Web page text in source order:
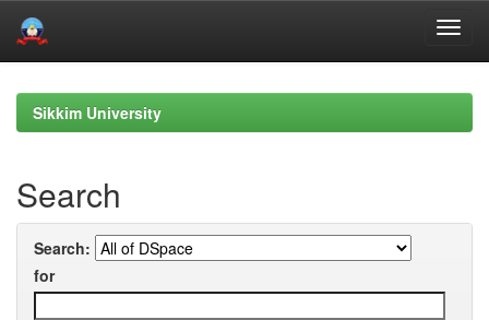
navigationSikkim University
Search
Search:
for